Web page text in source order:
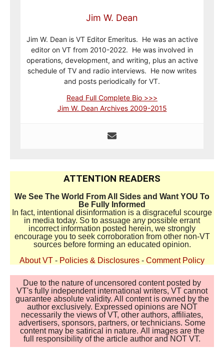
Jim W. Dean
Jim W. Dean is VT Editor Emeritus. He was an active
editor on VT from 2010-2022. He was involved in
operations, development, and writing, plus an active
schedule of TV and radio interviews. He now writes
and posts periodically for VT.
Read Full Complete Bio >>>
Jim W. Dean Archives 2009-2015
ATTENTION READERS
We See The World From All Sides and Want YOU To
Be Fully Informed
In fact, intentional disinformation is a disgraceful scourge
in media today. So to assuage any possible errant
incorrect information posted herein, we strongly
encourage you to seek corroboration from other non-VT
sources before forming an educated opinion.
About VT - Policies & Disclosures - Comment Policy
Due to the nature of uncensored content posted by
VT's fully independent international writers, VT cannot
guarantee absolute validity. All content is owned by the
author exclusively. Expressed opinions are NOT
necessarily the views of VT, other authors, affiliates,
advertisers, sponsors, partners, or technicians. Some
content may be satirical in nature. All images are the
full responsibility of the article author and NOT VT.